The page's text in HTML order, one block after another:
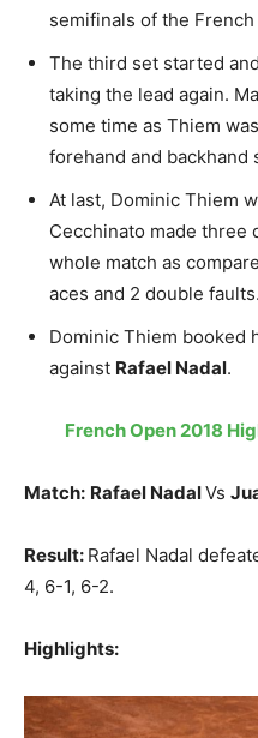
semifinals of the French
The third set started
taking the lead again.
some time as Thiem
forehand and backhand
At last, Dominic Thiem
Cecchinato made three
whole match as
aces and 2 double faults.
Dominic Thiem booked
against Rafael Nadal.
French Open 2018
Match: Rafael NadalVs
Result: Rafael Nadal
4, 6-1, 6-2.
Highlights: